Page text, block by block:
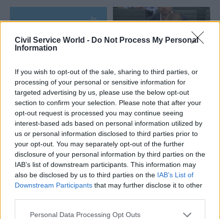
Civil Service World - Do Not Process My Personal
Information
If you wish to opt-out of the sale, sharing to third parties, or
processing of your personal or sensitive information for
targeted advertising by us, please use the below opt-out
section to confirm your selection. Please note that after your
opt-out request is processed you may continue seeing
interest-based ads based on personal information utilized by
us or personal information disclosed to third parties prior to
your opt-out. You may separately opt-out of the further
disclosure of your personal information by third parties on the
IAB’s list of downstream participants. This information may
also be disclosed by us to third parties on the IAB’s List of
Downstream Participants that may further disclose it to other
Personal Data Processing Opt Outs
04 Aug HR
Civil Service
Statistics: Voluntary
exits quadruple as
total departures fall
New figures show staff
turnover has dropped to a
five-year low
04 Aug
Digital, Data & Technology
DCMS perm sec
Susannah Storey
becomes head of
digital and data
profession
Storey replaces Emran Mian
in the role after digital brief
moves from DSIT to DCMS